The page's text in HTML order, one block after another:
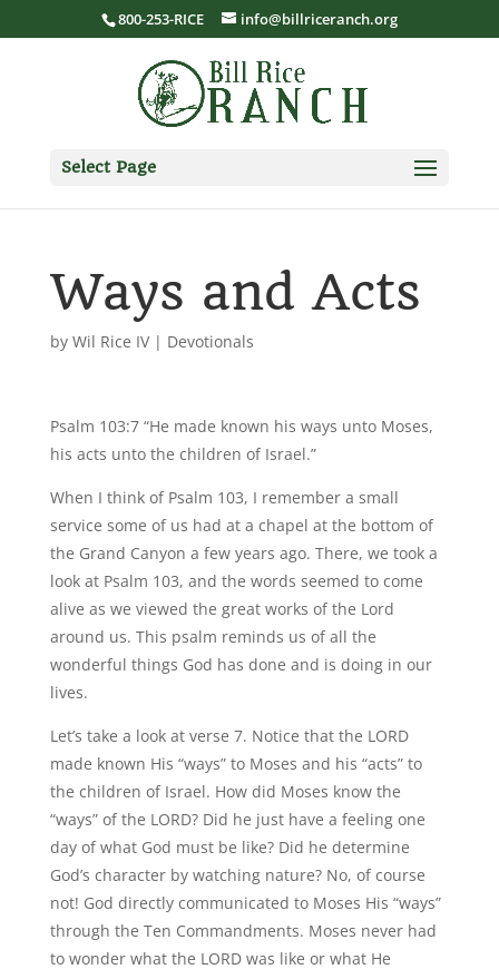
800-253-RICE info@billriceranch.org
Select Page
Ways and Acts
by Wil Rice IV| Devotionals
Psalm 103:7 “He made known his ways unto Moses,
his acts unto the children of Israel.”
When I think of Psalm 103, I remember a small
service some of us had at a chapel at the bottom of
the Grand Canyon a few years ago. There, we took a
look at Psalm 103, and the words seemed to come
alive as we viewed the great works of the Lord
around us. This psalm reminds us of all the
wonderful things God has done and is doing in our
lives.
Let’s take a look at verse 7. Notice that the LORD
made known His “ways” to Moses and his “acts” to
the children of Israel. How did Moses know the
“ways” of the LORD? Did he just have a feeling one
day of what God must be like? Did he determine
God’s character by watching nature? No, of course
not! God directly communicated to Moses His “ways”
through the Ten Commandments. Moses never had
to wonder what the LORD was like or what He